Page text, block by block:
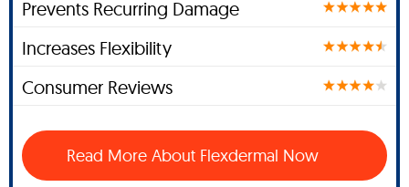
Prevents Recurring Damage
Increases Flexibility
Consumer Reviews
Read More About Flexdermal Now